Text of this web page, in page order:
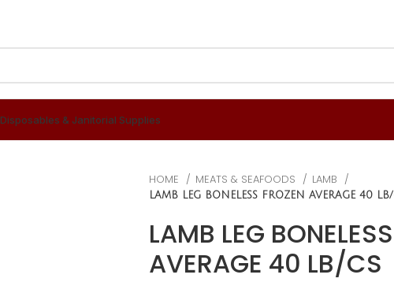
Disposables & Janitorial Supplies
HOME MEATS & SEAFOODS LAMB
LAMB LEG BONELESS FROZEN AVERAGE 40
LAMB LEG
AVERAGE 40 LB/CS